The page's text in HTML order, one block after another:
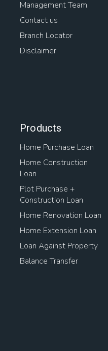
Management Team
Contact us
Branch Locator
Disclaimer
Products
Home Purchase Loan
Home Construction
Loan
Plot Purchase +
Construction Loan
Home Renovation Loan
Home Extension Loan
Loan Against Property
Balance Transfer